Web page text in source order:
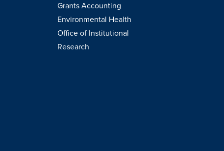
Grants Accounting
Environmental Health
Office of Institutional
Research